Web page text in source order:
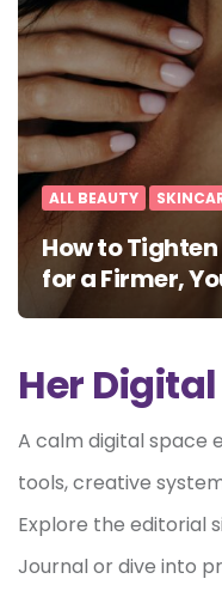
ALL BEAUTY
How to
for a Firmer,
Her
A calm digital space
tools, creative
Explore the editorial
Journal or dive into